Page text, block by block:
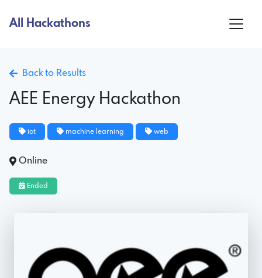
All Hackathons
Back to Results
AEE Energy Hackathon
iot machine learning web
Online
Ended